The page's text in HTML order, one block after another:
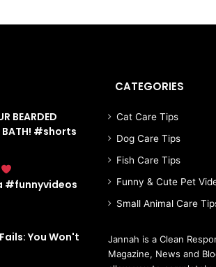
BEARDED
BATH! #shorts
#funnyvideos
You Won't
CATEGORIES
Cat Care Tips
Dog Care Tips
Fish Care Tips
Funny & Cute Pet
Small Animal Care
Jannah is a Clean
Magazine, News and